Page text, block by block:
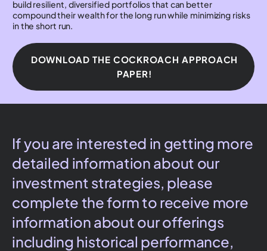
build resilient, diversified portfolios that can better
compound their wealth for the long run while minimizing risks
in the short run.
DOWNLOAD THE COCKROACH APPROACH
PAPER!
If you are interested in getting more
detailed information about our
investment strategies, please
complete the form to receive more
information about our offerings
including historical performance,